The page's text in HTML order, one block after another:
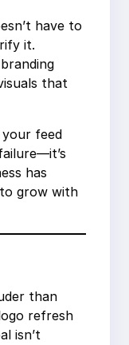
have to
it.
that
feed
has
grow with
than
refresh
isn’t